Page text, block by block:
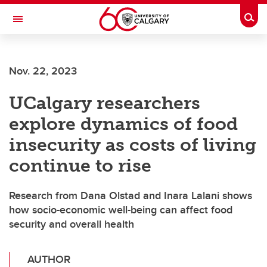
Skip to main content
Toggle Navigation
Nov. 22, 2023
UCalgary researchers
explore dynamics of food
insecurity as costs of living
continue to rise
Research from Dana Olstad and Inara Lalani shows
how socio-economic well-being can affect food
security and overall health
AUTHOR